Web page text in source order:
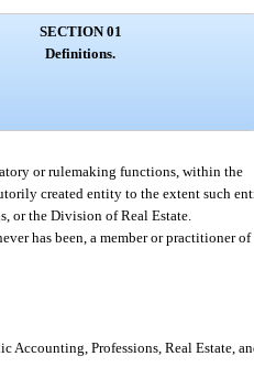
SECTION 01
Definitions.
or rulemaking functions, within the
created entity to the extent such
or the Division of Real Estate.
has been, a member or practitioner of
Accounting, Professions, Real Estate,